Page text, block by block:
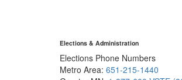
Elections & Administration
Elections Phone Numbers
Metro Area: 651-215-1440